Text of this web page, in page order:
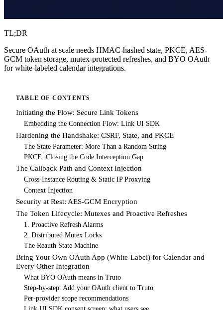
TL;DR
Secure OAuth at scale needs HMAC-hashed state, PKCE, AES-
GCM token storage, mutex-protected refreshes, and BYO OAuth
for white-labeled calendar integrations.
TABLE OF CONTENTS
Initiating the Flow: Secure Link Tokens
Embedding the Connection Flow: Link UI SDK
Hardening the Handshake: CSRF, State, and PKCE
The State Parameter: More Than a Random String
PKCE: Closing the Code Interception Gap
The Callback Path and Context Injection
Cross-Instance Routing & Static IP Proxying
Context Injection
Security at Rest: AES-GCM Encryption
The Token Lifecycle: Mutexes and Proactive Refreshes
1. Proactive Refresh Alarms
2. Distributed Mutex Locks
The Reauth State Machine
Bring Your Own OAuth App (White-Label) for Calendar and
Every Other Integration
What BYO OAuth means in Truto
Step-by-step: Add your OAuth client to Truto
Per-provider scope recommendations